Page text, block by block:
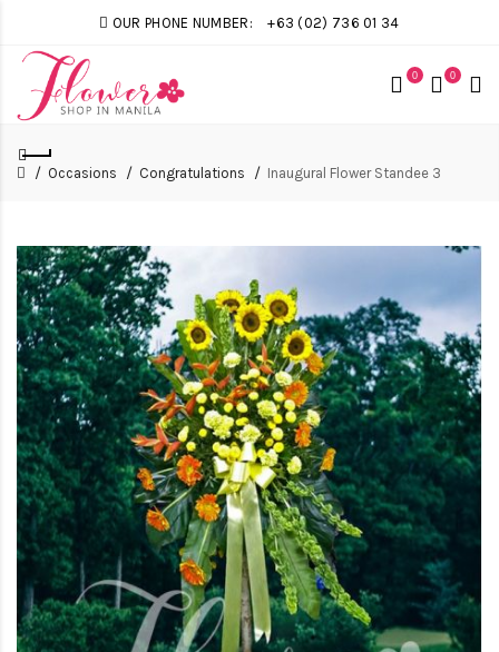
OUR PHONE NUMBER: +63 (02) 736 01 34
0 0
Occasions Congratulations Inaugural Flower Standee 3